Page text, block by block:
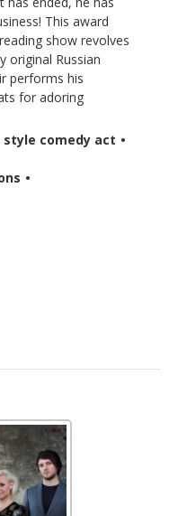
This award
show revolves
original Russian
performs his
for adoring
comedy act •
•